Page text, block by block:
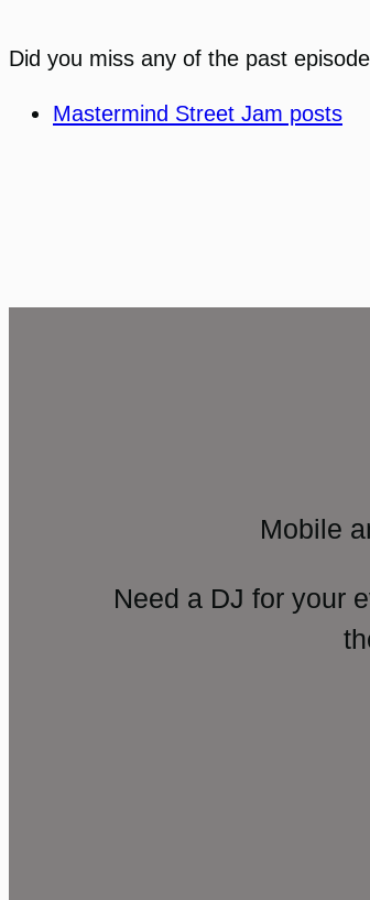
Did you miss any of the past
Mastermind Street Jam posts
Mobile
Need a DJ for your